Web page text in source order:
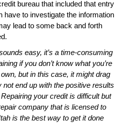
bureau that included that entry
have to investigate the information
lead to some back and forth
easy, it’s a time-consuming
if you don’t know what you’re
but in this case, it might drag
end up with the positive results
your credit is difficult but
company that is licensed to
is the best way to get it done